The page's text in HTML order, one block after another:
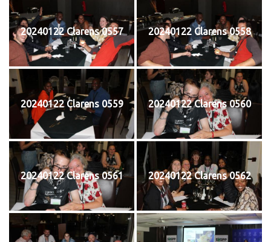
20240122 Clarens 0557 20240122 Clarens 0558
20240122 Clarens 0559 20240122 Clarens 0560
20240122 Clarens 0561 20240122 Clarens 0562